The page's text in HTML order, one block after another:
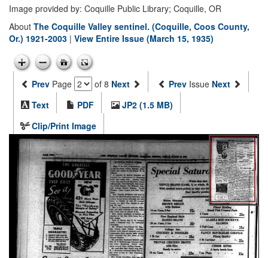
Image provided by: Coquille Public Library; Coquille, OR
About The Coquille Valley sentinel. (Coquille, Coos County,
Or.) 1921-2003 | View Entire Issue (March 15, 1935)
Prev Page of 8 Next Prev Issue Next
Text
PDF
JP2 (1.5 MB)
Clip/Print Image